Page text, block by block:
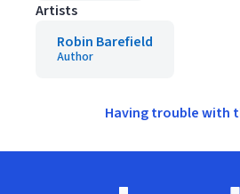
Artists
Robin Barefield
Author
Having trouble with